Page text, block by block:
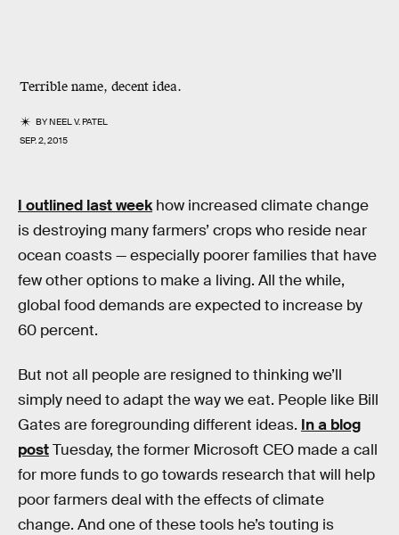
Terrible name, decent idea.
BYNEEL V. PATEL
SEP. 2, 2015
I outlined last weekhow increased climate change
is destroying many farmers’ crops who reside near
ocean coasts — especially poorer families that have
few other options to make a living. All the while,
global food demands are expected to increase by
60 percent.
But not all people are resigned to thinking we’ll
simply need to adapt the way we eat. People like Bill
Gates are foregrounding different ideas. In a blog
postTuesday, the former Microsoft CEO made a call
for more funds to go towards research that will help
poor farmers deal with the effects of climate
change. And one of these tools he’s touting is